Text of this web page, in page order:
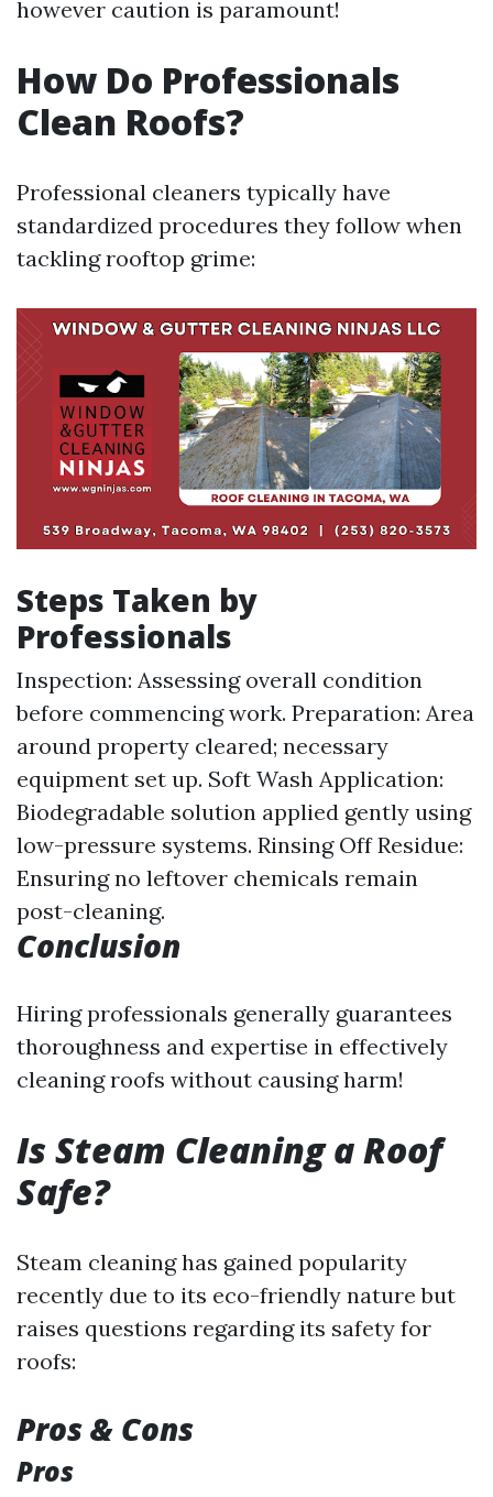
however caution is paramount!
How Do Professionals
Clean Roofs?
Professional cleaners typically have
standardized procedures they follow when
tackling rooftop grime:
Steps Taken by
Professionals
Inspection: Assessing overall condition
before commencing work. Preparation: Area
around property cleared; necessary
equipment set up. Soft Wash Application:
Biodegradable solution applied gently using
low-pressure systems. Rinsing Off Residue:
Ensuring no leftover chemicals remain
post-cleaning.
Conclusion
Hiring professionals generally guarantees
thoroughness and expertise in effectively
cleaning roofs without causing harm!
Is Steam Cleaning a Roof
Safe?
Steam cleaning has gained popularity
recently due to its eco-friendly nature but
raises questions regarding its safety for
roofs:
Pros & Cons
Pros